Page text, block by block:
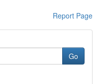
Report Page
Go